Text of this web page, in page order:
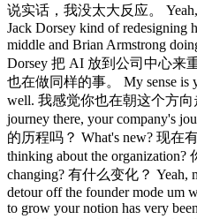
说实话，我没太大反应。
Jack Dorsey kind of redesigning
middle and Brian Armstrong
Dorsey 把 AI 放到公司中心来
也在做同样的事。 My sense is
well. 我感觉你也在朝这个方向
journey there, your company's
的历程吗？ What's new? 现在
thinking about the
changing? 有什么变化？ Yeah,
detour off the founder mode um
to grow your notion has very